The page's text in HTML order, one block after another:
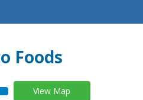
Foods
View Map